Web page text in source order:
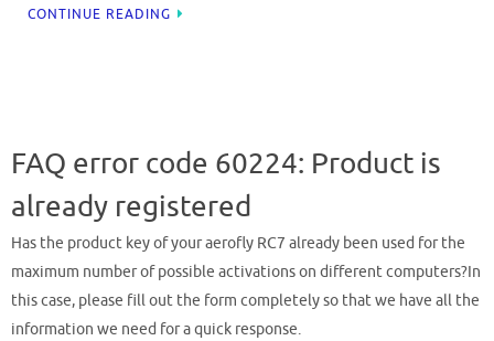
CONTINUE READING
FAQ error code 60224: Product is
already registered
Has the product key of your aerofly RC7 already been used for the
maximum number of possible activations on different computers?In
this case, please fill out the form completely so that we have all the
information we need for a quick response.